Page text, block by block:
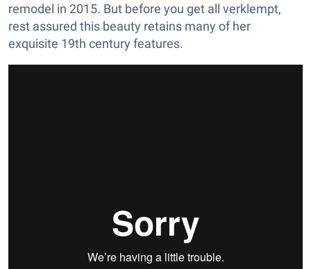
remodel in 2015. But before you get all verklempt,
rest assured this beauty retains many of her
exquisite 19th century features.